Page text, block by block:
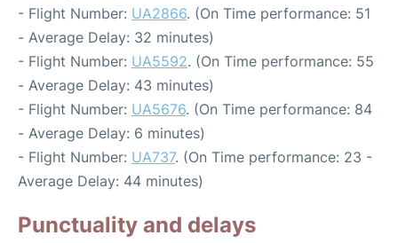
- Flight Number: UA2866. (On Time performance: 51
- Average Delay: 32 minutes)
- Flight Number: UA5592. (On Time performance: 55
- Average Delay: 43 minutes)
- Flight Number: UA5676. (On Time performance: 84
- Average Delay: 6 minutes)
- Flight Number: UA737. (On Time performance: 23 -
Average Delay: 44 minutes)
Punctuality and delays